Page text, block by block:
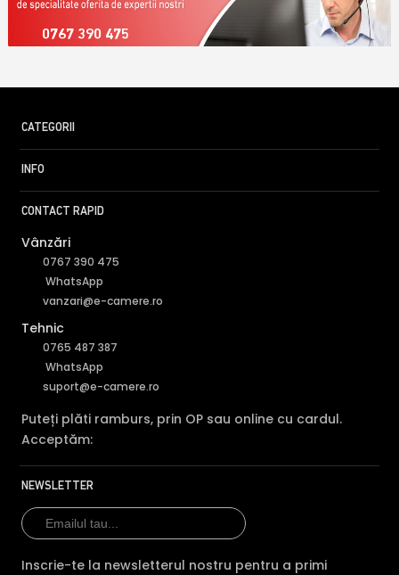
0767 390 475
CATEGORII
INFO
CONTACT RAPID
Vânzări
0767 390 475
WhatsApp
vanzari@e-camere.ro
Tehnic
0765 487 387
WhatsApp
suport@e-camere.ro
Puteți plăti ramburs, prin OP sau online cu cardul.
Acceptăm:
NEWSLETTER
Inscrie-te la newsletterul nostru pentru a primi